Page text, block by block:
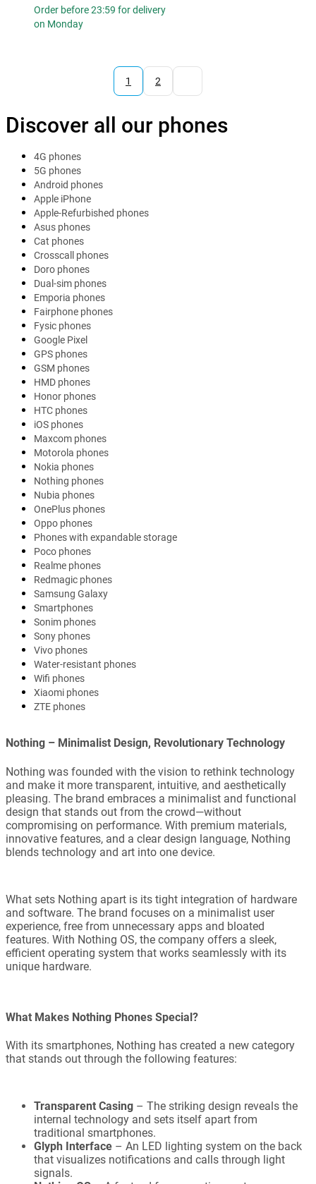
Order before 23:59 for delivery
on Monday
1 2
Discover all our phones
4G phones
5G phones
Android phones
Apple iPhone
Apple-Refurbished phones
Asus phones
Cat phones
Crosscall phones
Doro phones
Dual-sim phones
Emporia phones
Fairphone phones
Fysic phones
Google Pixel
GPS phones
GSM phones
HMD phones
Honor phones
HTC phones
iOS phones
Maxcom phones
Motorola phones
Nokia phones
Nothing phones
Nubia phones
OnePlus phones
Oppo phones
Phones with expandable storage
Poco phones
Realme phones
Redmagic phones
Samsung Galaxy
Smartphones
Sonim phones
Sony phones
Vivo phones
Water-resistant phones
Wifi phones
Xiaomi phones
ZTE phones
Nothing – Minimalist Design, Revolutionary Technology
Nothing was founded with the vision to rethink technology
and make it more transparent, intuitive, and aesthetically
pleasing. The brand embraces a minimalist and functional
design that stands out from the crowd—without
compromising on performance. With premium materials,
innovative features, and a clear design language, Nothing
blends technology and art into one device.
What sets Nothing apart is its tight integration of hardware
and software. The brand focuses on a minimalist user
experience, free from unnecessary apps and bloated
features. With Nothing OS, the company offers a sleek,
efficient operating system that works seamlessly with its
unique hardware.
What Makes Nothing Phones Special?
With its smartphones, Nothing has created a new category
that stands out through the following features:
Transparent Casing – The striking design reveals the
internal technology and sets itself apart from
traditional smartphones.
Glyph Interface – An LED lighting system on the back
that visualizes notifications and calls through light
signals.